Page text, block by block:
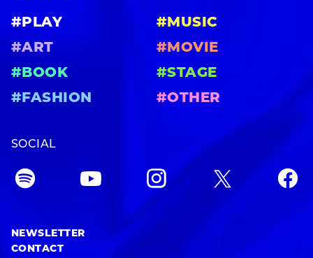
#PLAY
#MUSIC
#ART
#MOVIE
#BOOK
#STAGE
#FASHION
#OTHER
SOCIAL
NEWSLETTER
CONTACT